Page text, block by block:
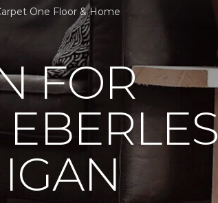
One Floor & Home
FOR